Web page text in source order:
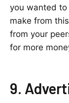
you wanted to
make from
from your
for more
9.